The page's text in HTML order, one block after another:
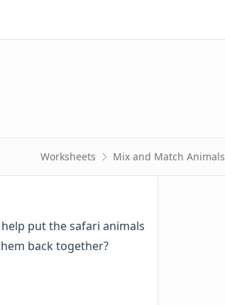
Worksheets Mix and Match Animals
put the safari animals
back together?